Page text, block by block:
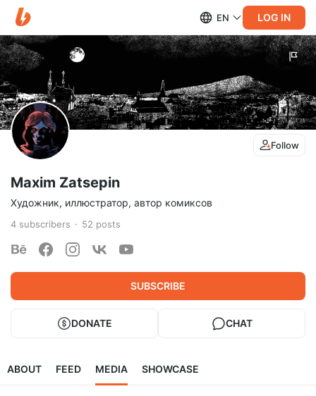
EN LOG IN
Follow
Maxim Zatsepin
Художник, иллюстратор, автор комиксов
4 subscribers 52 posts
SUBSCRIBE
DONATE CHAT
ABOUT FEED MEDIA SHOWCASE